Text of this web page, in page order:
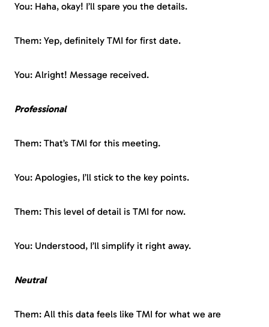
You: Haha, okay! I’ll spare you the details.
Them: Yep, definitely TMI for first date.
You: Alright! Message received.
Professional
Them: That’s TMI for this meeting.
You: Apologies, I’ll stick to the key points.
Them: This level of detail is TMI for now.
You: Understood, I’ll simplify it right away.
Neutral
Them: All this data feels like TMI for what we are